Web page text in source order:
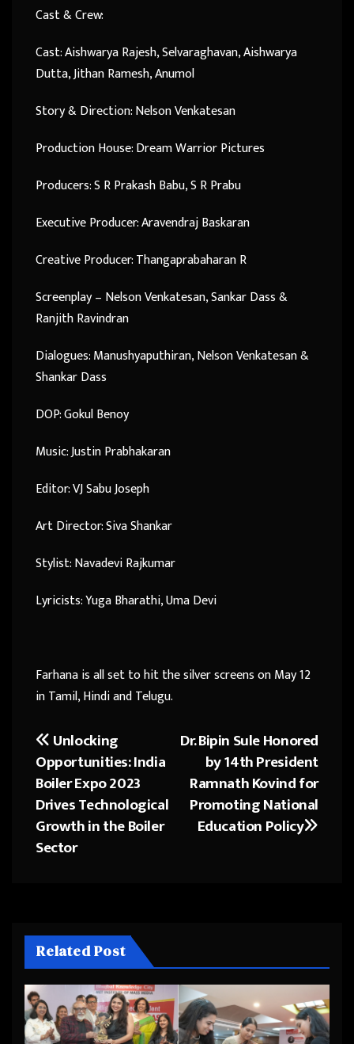
Cast & Crew:
Cast: Aishwarya Rajesh, Selvaraghavan, Aishwarya
Dutta, Jithan Ramesh, Anumol
Story & Direction: Nelson Venkatesan
Production House: Dream Warrior Pictures
Producers: S R Prakash Babu, S R Prabu
Executive Producer: Aravendraj Baskaran
Creative Producer: Thangaprabaharan R
Screenplay – Nelson Venkatesan, Sankar Dass &
Ranjith Ravindran
Dialogues: Manushyaputhiran, Nelson Venkatesan &
Shankar Dass
DOP: Gokul Benoy
Music: Justin Prabhakaran
Editor: VJ Sabu Joseph
Art Director: Siva Shankar
Stylist: Navadevi Rajkumar
Lyricists: Yuga Bharathi, Uma Devi
Farhana is all set to hit the silver screens on May 12
in Tamil, Hindi and Telugu.
Post
navigation
Dr. Bipin Sule Honored
by 14th President
Ramnath Kovind for
Promoting National
Education Policy
Unlocking
Opportunities: India
Boiler Expo 2023
Drives Technological
Growth in the Boiler
Sector
Related Post